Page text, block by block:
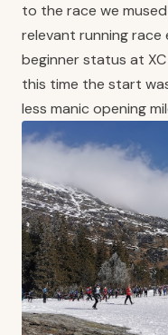
to the race we
relevant running race
beginner status at XC
this time the start
less manic opening